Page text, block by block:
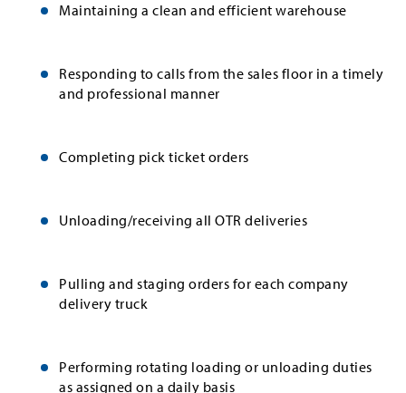
Maintaining a clean and efficient warehouse
Responding to calls from the sales floor in a timely
and professional manner
Completing pick ticket orders
Unloading/receiving all OTR deliveries
Pulling and staging orders for each company
delivery truck
Performing rotating loading or unloading duties
as assigned on a daily basis